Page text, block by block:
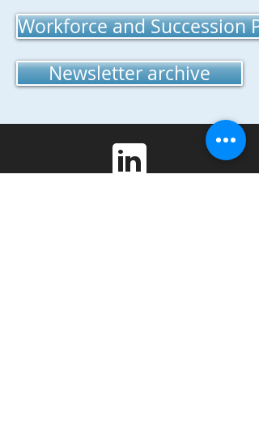
Workforce and Succession
Newsletter archive